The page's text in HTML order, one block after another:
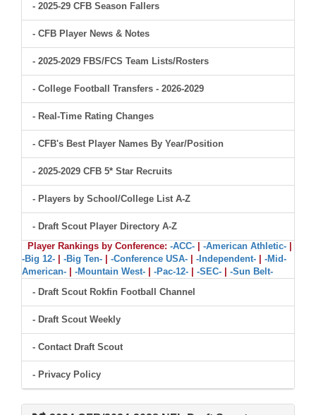
- 2025-29 CFB Season Fallers
- CFB Player News & Notes
- 2025-2029 FBS/FCS Team Lists/Rosters
- College Football Transfers - 2026-2029
- Real-Time Rating Changes
- CFB's Best Player Names By Year/Position
- 2025-2029 CFB 5* Star Recruits
- Players by School/College List A-Z
- Draft Scout Player Directory A-Z
Player Rankings by Conference: -ACC- -American Athletic-
-Big 12-
-Big Ten- -Conference USA- -Independent-
-Mid-
American-
-Mountain West- -Pac-12- -SEC-
-Sun Belt-
- Draft Scout Rokfin Football Channel
- Draft Scout Weekly
- Contact Draft Scout
- Privacy Policy